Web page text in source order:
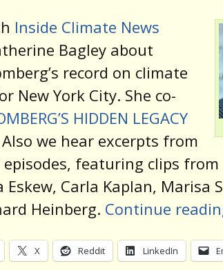
Inside Climate News
Bagley about
record on climate
New York City. She co-
HIDDEN LEGACY
we hear excerpts from
episodes, featuring clips from
Carla Kaplan, Marisa
Heinberg. Continue
X Reddit LinkedIn